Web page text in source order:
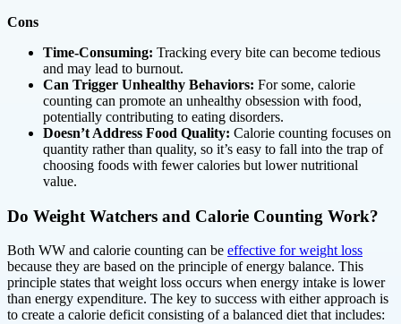
Cons
Time-Consuming: Tracking every bite can become tedious
and may lead to burnout.
Can Trigger Unhealthy Behaviors: For some, calorie
counting can promote an unhealthy obsession with food,
potentially contributing to eating disorders.
Doesn’t Address Food Quality: Calorie counting focuses on
quantity rather than quality, so it’s easy to fall into the trap of
choosing foods with fewer calories but lower nutritional
value.
Do Weight Watchers and Calorie Counting Work?
Both WW and calorie counting can be effective for weight loss
because they are based on the principle of energy balance. This
principle states that weight loss occurs when energy intake is lower
than energy expenditure. The key to success with either approach is
to create a calorie deficit consisting of a balanced diet that includes: